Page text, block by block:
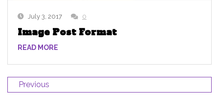
July 3, 2017 0
Image Post Format
READ MORE
Previous